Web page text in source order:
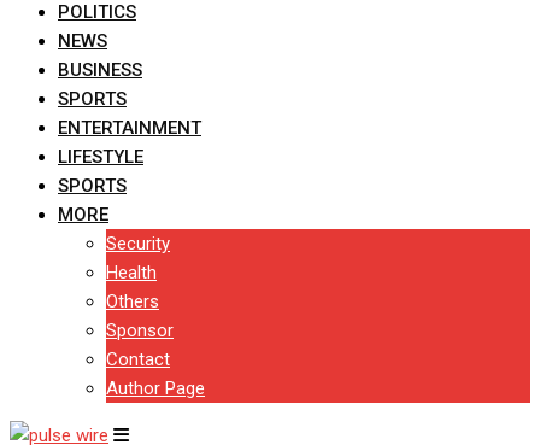
POLITICS
NEWS
BUSINESS
SPORTS
ENTERTAINMENT
LIFESTYLE
SPORTS
MORE
Security
Health
Others
Sponsor
Contact
Author Page